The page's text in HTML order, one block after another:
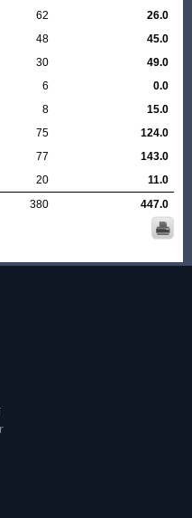
62
26.0
48
45.0
30
49.0
6
0.0
8
15.0
75
124.0
77
143.0
20
11.0
380
447.0